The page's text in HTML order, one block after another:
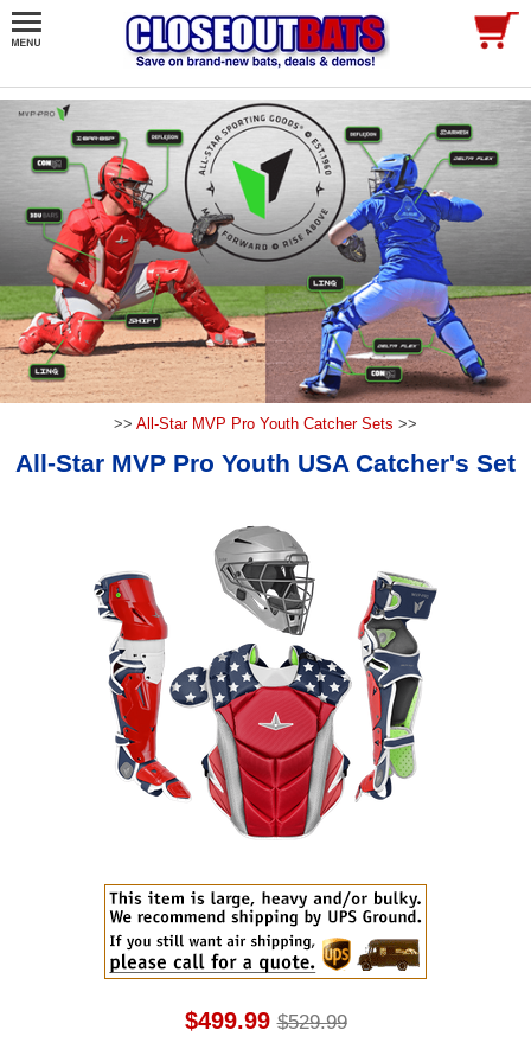
>> All-Star MVP Pro Youth Catcher Sets >>
All-Star MVP Pro Youth USA Catcher's Set
$499.99 $529.99